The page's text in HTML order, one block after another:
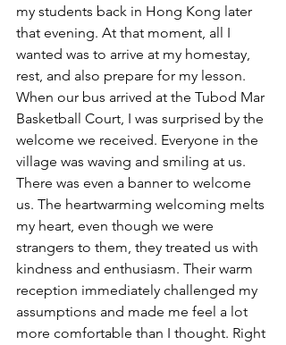
my students back in Hong Kong later
that evening. At that moment, all I
wanted was to arrive at my homestay,
rest, and also prepare for my lesson.
When our bus arrived at the Tubod Mar
Basketball Court, I was surprised by the
welcome we received. Everyone in the
village was waving and smiling at us.
There was even a banner to welcome
us. The heartwarming welcoming melts
my heart, even though we were
strangers to them, they treated us with
kindness and enthusiasm. Their warm
reception immediately challenged my
assumptions and made me feel a lot
more comfortable than I thought. Right